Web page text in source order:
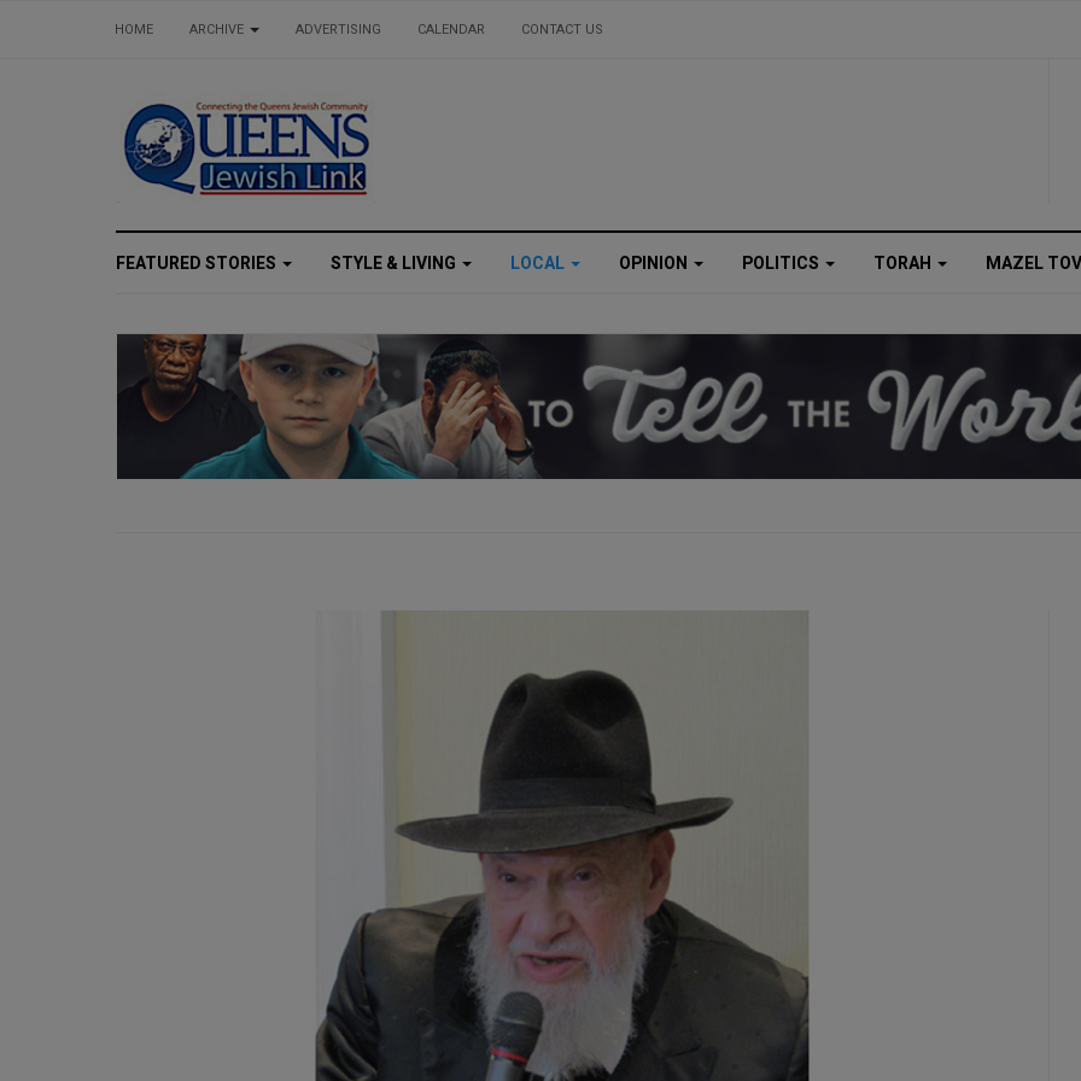
HOME ARCHIVE ADVERTISING CALENDAR CONTACT US
FEATURED STORIES STYLE & LIVING LOCAL OPINION POLITICS TORAH MAZEL TOV